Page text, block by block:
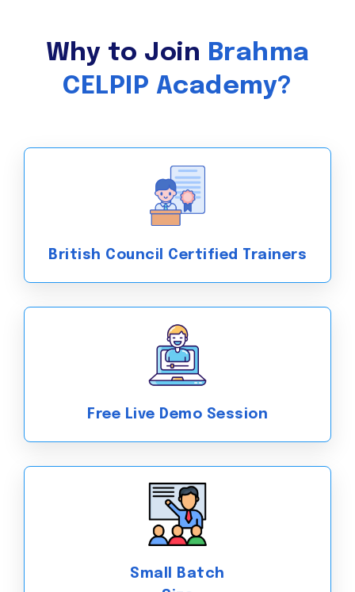
Why to Join Brahma
CELPIP Academy?
British Council Certified Trainers
Free Live Demo Session
Small Batch